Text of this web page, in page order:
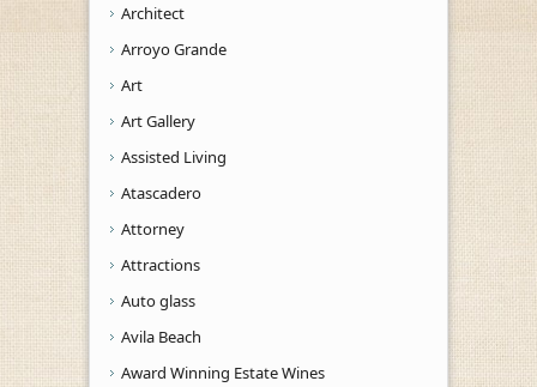
Architect
Arroyo Grande
Art
Art Gallery
Assisted Living
Atascadero
Attorney
Attractions
Auto glass
Avila Beach
Award Winning Estate Wines